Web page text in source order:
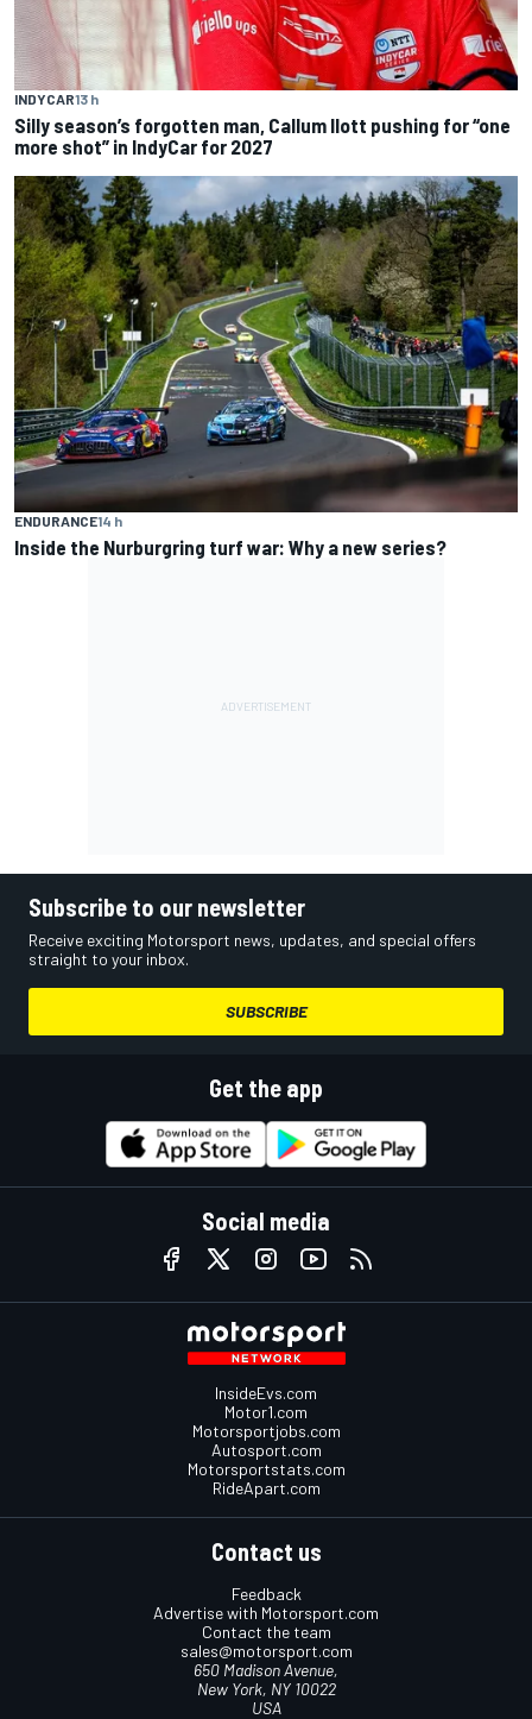
INDYCAR13 h
Silly season’s forgotten man, Callum Ilott pushing for “one
more shot” in IndyCar for 2027
ENDURANCE14 h
Inside the Nurburgring turf war: Why a new series?
Subscribe to our newsletter
Receive exciting Motorsport news, updates, and special offers
straight to your inbox.
SUBSCRIBE
Get the app
Social media
InsideEvs.com
Motor1.com
Motorsportjobs.com
Autosport.com
Motorsportstats.com
RideApart.com
Contact us
Feedback
Advertise with Motorsport.com
Contact the team
sales@motorsport.com
650 Madison Avenue,
New York, NY 10022
USA